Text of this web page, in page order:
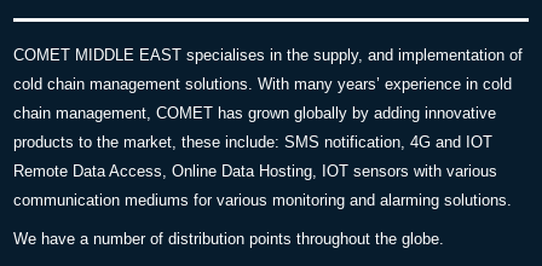
COMET MIDDLE EAST specialises in the supply, and implementation of
cold chain management solutions. With many years’ experience in cold
chain management, COMET has grown globally by adding innovative
products to the market, these include: SMS notification, 4G and IOT
Remote Data Access, Online Data Hosting, IOT sensors with various
communication mediums for various monitoring and alarming solutions.
We have a number of distribution points throughout the globe.